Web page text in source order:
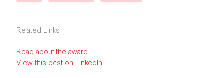
Related Links
Read about the award
View this post on LinkedIn